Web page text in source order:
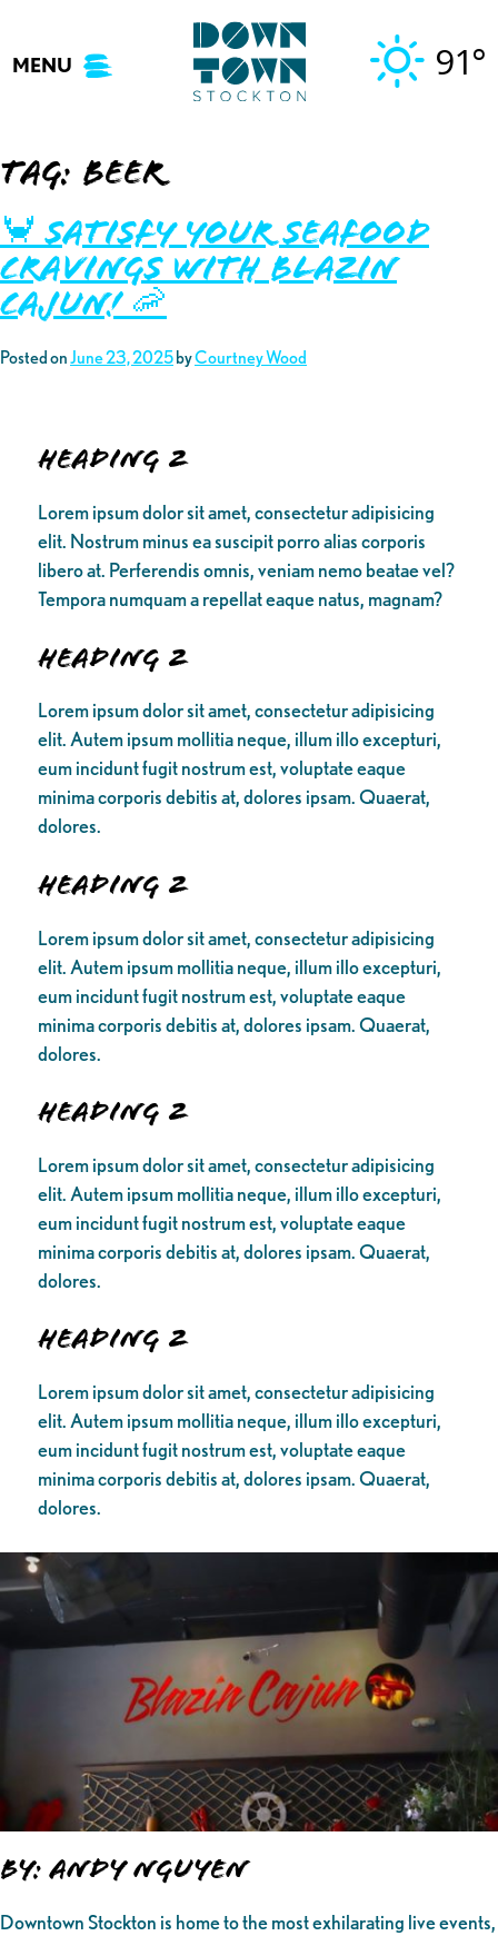
content
MENU 91°
Tag: beer
🦀 Satisfy your Seafood
Cravings with Blazin
Cajun! 🦐
Posted onJune 23, 2025 byCourtney Wood
Heading 2
Lorem ipsum dolor sit amet, consectetur adipisicing
elit. Nostrum minus ea suscipit porro alias corporis
libero at. Perferendis omnis, veniam nemo beatae vel?
Tempora numquam a repellat eaque natus, magnam?
Heading 2
Lorem ipsum dolor sit amet, consectetur adipisicing
elit. Autem ipsum mollitia neque, illum illo excepturi,
eum incidunt fugit nostrum est, voluptate eaque
minima corporis debitis at, dolores ipsam. Quaerat,
dolores.
Heading 2
Lorem ipsum dolor sit amet, consectetur adipisicing
elit. Autem ipsum mollitia neque, illum illo excepturi,
eum incidunt fugit nostrum est, voluptate eaque
minima corporis debitis at, dolores ipsam. Quaerat,
dolores.
Heading 2
Lorem ipsum dolor sit amet, consectetur adipisicing
elit. Autem ipsum mollitia neque, illum illo excepturi,
eum incidunt fugit nostrum est, voluptate eaque
minima corporis debitis at, dolores ipsam. Quaerat,
dolores.
Heading 2
Lorem ipsum dolor sit amet, consectetur adipisicing
elit. Autem ipsum mollitia neque, illum illo excepturi,
eum incidunt fugit nostrum est, voluptate eaque
minima corporis debitis at, dolores ipsam. Quaerat,
dolores.
By: Andy Nguyen
Downtown Stockton is home to the most exhilarating live events,